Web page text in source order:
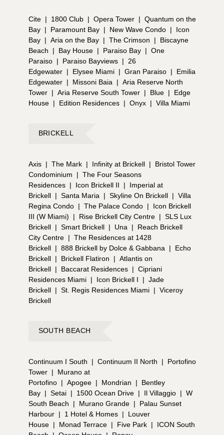
Cite | 1800 Club | Opera Tower | Quantum on the
Bay | Paramount Bay | New Wave Condo |
Icon
Bay | Aria on the Bay | The Crimson |
Biscayne
Beach
| Bay House | Paraiso Bay | One
Paraiso | Paraiso Bayviews | 26
Edgewater | Elysee Miami | Gran Paraiso |
Emilia
Edgewater | Missoni Baia | Aria Reserve North
Tower | Aria Reserve South Tower | Blue |
Edge
House | Edition Residences | Onyx | Villa Miami
BRICKELL
Axis | The Mark | Infinity at Brickell |
Bristol Tower
Condominium
| The Four Seasons
Residences | Icon Brickell II |
Imperial at
Brickell | Santa Maria | Skyline On Brickell | Villa
Regina Condo | The Palace Condo |
Icon Brickell
III (W Miami)
| Rise Brickell City Centre | SLS Lux
Brickell | Smart Brickell | Una |
Reach Brickell
City Centre | The Residences at 1428
Brickell | 888 Brickell by Dolce & Gabbana |
Echo
Brickell | Brickell Flatiron | Atlantis on
Brickell | Baccarat Residences | Cipriani
Residences Miami | Icon Brickell I | Jade
Brickell | St. Regis Residences Miami | Viceroy
Brickell
SOUTH BEACH
Continuum I South | Continuum II North |
Portofino
Tower |
Murano at
Portofino | Apogee | Mondrian |
Bentley
Bay | Setai | 1500 Ocean Drive | Il Villaggio | W
South Beach
| Murano Grande |
Palau Sunset
Harbour | 1 Hotel & Homes |
Louver
House | Monad Terrace | Five Park |
ICON South